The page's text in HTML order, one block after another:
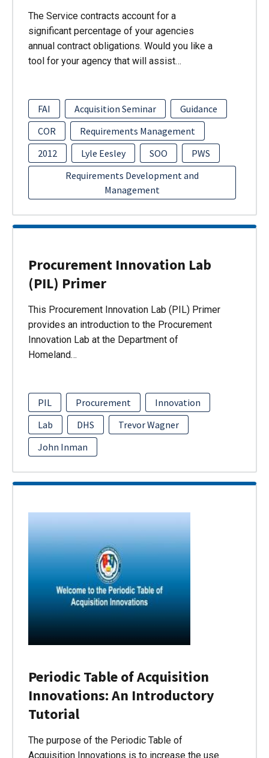
The Service contracts account for a
significant percentage of your agencies
annual contract obligations. Would you like a
tool for your agency that will assist…
FAI Acquisition Seminar
Guidance
COR
Requirements Management
2012
Lyle Eesley SOO
PWS
Requirements Development and
Management
Procurement Innovation Lab
(PIL) Primer
This Procurement Innovation Lab (PIL) Primer
provides an introduction to the Procurement
Innovation Lab at the Department of
Homeland…
PIL Procurement
Innovation
Lab
DHS
Trevor Wagner
John Inman
Periodic Table of Acquisition
Innovations: An Introductory
Tutorial
The purpose of the Periodic Table of
Acquisition Innovations is to increase the use